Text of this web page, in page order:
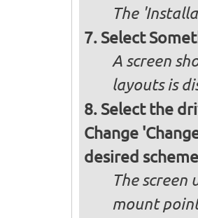
The
Select
A screen
layouts is
Select the
Change
desired scheme
The
mount